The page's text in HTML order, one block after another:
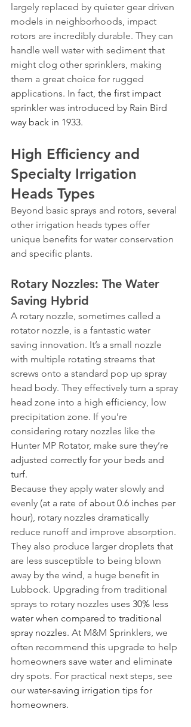
largely replaced by quieter gear driven
models in neighborhoods, impact
rotors are incredibly durable. They can
handle well water with sediment that
might clog other sprinklers, making
them a great choice for rugged
applications. In fact, the first impact
sprinkler was introduced by Rain Bird
way back in 1933.
High Efficiency and
Specialty Irrigation
Heads Types
Beyond basic sprays and rotors, several
other irrigation heads types offer
unique benefits for water conservation
and specific plants.
Rotary Nozzles: The Water
Saving Hybrid
A rotary nozzle, sometimes called a
rotator nozzle, is a fantastic water
saving innovation. It’s a small nozzle
with multiple rotating streams that
screws onto a standard pop up spray
head body. They effectively turn a spray
head zone into a high efficiency, low
precipitation zone. If you’re
considering rotary nozzles like the
Hunter MP Rotator, make sure they’re
adjusted correctly for your beds and
turf.
Because they apply water slowly and
evenly (at a rate of about 0.6 inches per
hour), rotary nozzles dramatically
reduce runoff and improve absorption.
They also produce larger droplets that
are less susceptible to being blown
away by the wind, a huge benefit in
Lubbock. Upgrading from traditional
sprays to rotary nozzles uses 30% less
water when compared to traditional
spray nozzles. At M&M Sprinklers, we
often recommend this upgrade to help
homeowners save water and eliminate
dry spots. For practical next steps, see
our water-saving irrigation tips for
homeowners.